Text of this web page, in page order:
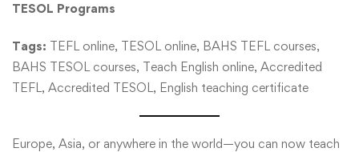
TESOL Programs
Tags: TEFL online, TESOL online, BAHS TEFL courses,
BAHS TESOL courses, Teach English online, Accredited
TEFL, Accredited TESOL, English teaching certificate
Europe, Asia, or anywhere in the world—you can now teach